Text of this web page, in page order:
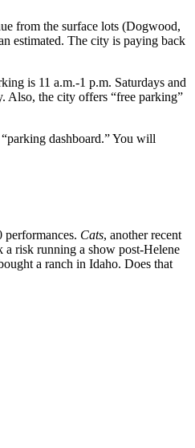
from the surface lots (Dogwood,
estimated. The city is paying back
is 11 a.m.-1 p.m. Saturdays and
Also, the city offers “free parking”
dashboard.” You will
Cats, another recent
a risk running a show post-Helene
a ranch in Idaho. Does that